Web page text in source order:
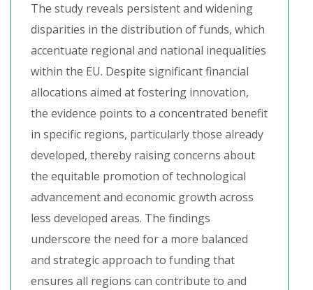
The study reveals persistent and widening
disparities in the distribution of funds, which
accentuate regional and national inequalities
within the EU. Despite significant financial
allocations aimed at fostering innovation,
the evidence points to a concentrated benefit
in specific regions, particularly those already
developed, thereby raising concerns about
the equitable promotion of technological
advancement and economic growth across
less developed areas. The findings
underscore the need for a more balanced
and strategic approach to funding that
ensures all regions can contribute to and